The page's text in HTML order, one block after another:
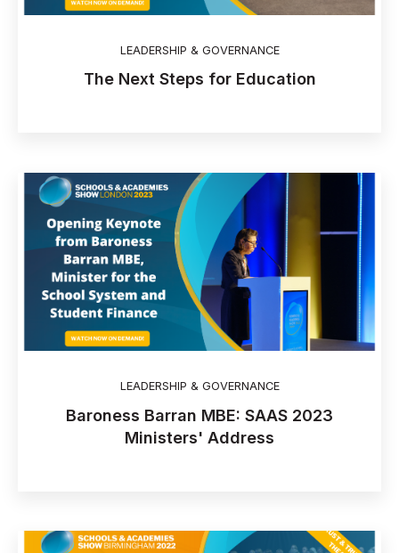
LEADERSHIP & GOVERNANCE
The Next Steps for Education
LEADERSHIP & GOVERNANCE
Baroness Barran MBE: SAAS 2023
Ministers' Address